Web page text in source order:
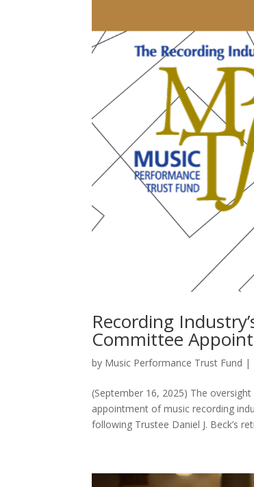
Recording
Committee
by Music Performance Trust Fund |
(September 16, 2025) The
appointment of music recording
following Trustee Daniel J. Beck’s